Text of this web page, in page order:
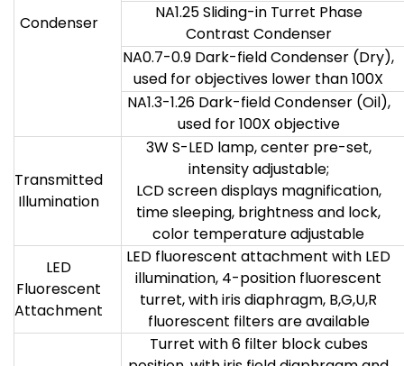
Condenser
NA1.25 Sliding-in Turret Phase
Contrast Condenser
NA0.7-0.9 Dark-field Condenser (Dry),
used for objectives lower than 100X
NA1.3-1.26 Dark-field Condenser (Oil),
used for 100X objective
Transmitted
Illumination
3W S-LED lamp, center pre-set,
intensity adjustable;
LCD screen displays magnification,
time sleeping, brightness and lock,
color temperature adjustable
LED
Fluorescent
Attachment
LED fluorescent attachment with LED
illumination, 4-position fluorescent
turret, with iris diaphragm, B,G,U,R
fluorescent filters are available
Turret with 6 filter block cubes